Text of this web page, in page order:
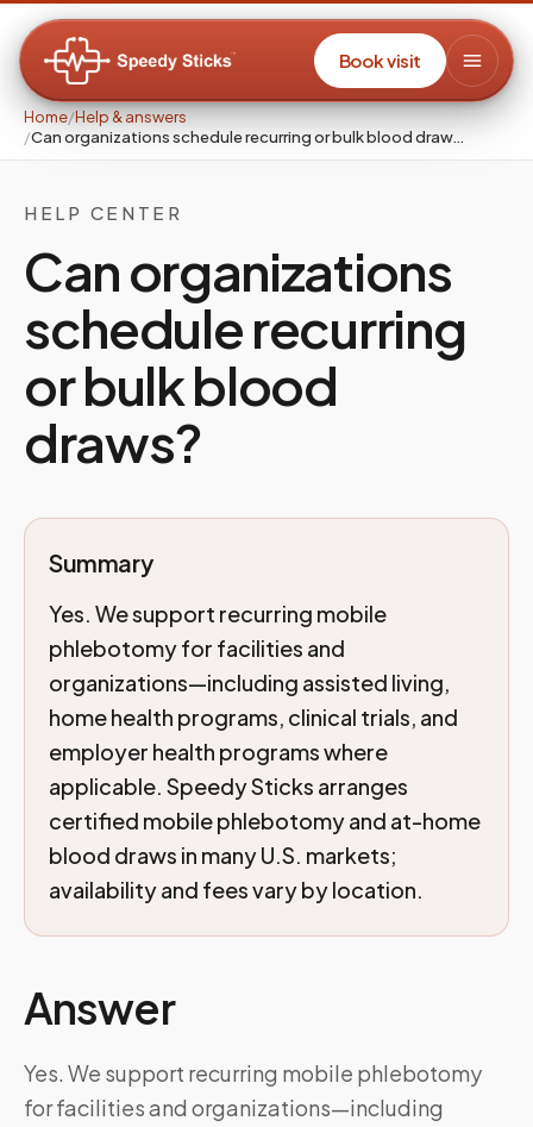
Book visit
Home/Help & answers
/Can organizations schedule recurring or bulk blood draw…
HELP CENTER
Can organizations
schedule recurring
or bulk blood
draws?
Summary
Yes. We support recurring mobile
phlebotomy for facilities and
organizations—including assisted living,
home health programs, clinical trials, and
employer health programs where
applicable. Speedy Sticks arranges
certified mobile phlebotomy and at-home
blood draws in many U.S. markets;
availability and fees vary by location.
Answer
Yes. We support recurring mobile phlebotomy
for facilities and organizations—including